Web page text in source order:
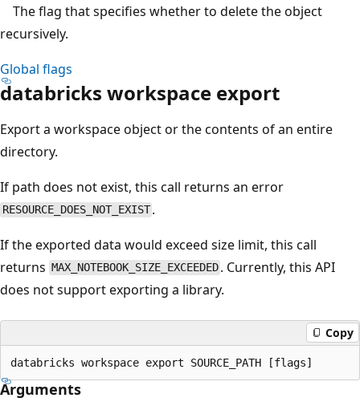
The flag that specifies whether to delete the object
recursively.
Global flags
databricks workspace export
Export a workspace object or the contents of an entire
directory.
If path does not exist, this call returns an error
RESOURCE_DOES_NOT_EXIST .
If the exported data would exceed size limit, this call
returns MAX_NOTEBOOK_SIZE_EXCEEDED . Currently, this API
does not support exporting a library.
Copy
Arguments